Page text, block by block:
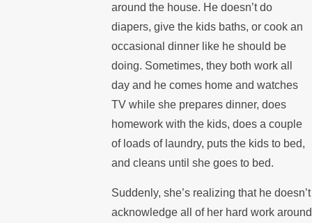
around the house. He doesn’t do
diapers, give the kids baths, or cook an
occasional dinner like he should be
doing. Sometimes, they both work all
day and he comes home and watches
TV while she prepares dinner, does
homework with the kids, does a couple
of loads of laundry, puts the kids to bed,
and cleans until she goes to bed.
Suddenly, she’s realizing that he doesn’t
acknowledge all of her hard work around